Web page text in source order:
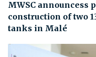
MWSC announcess
construction of two
tanks in Malé